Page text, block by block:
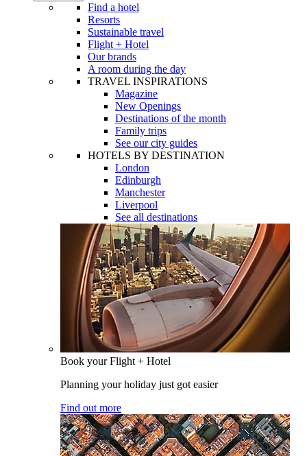
Find a hotel
Resorts
Sustainable travel
Flight + Hotel
Our brands
A room during the day
TRAVEL INSPIRATIONS
Magazine
New Openings
Destinations of the month
Family trips
See our city guides
HOTELS BY DESTINATION
London
Edinburgh
Manchester
Liverpool
See all destinations
Book your Flight + Hotel
Planning your holiday just got easier
Find out more